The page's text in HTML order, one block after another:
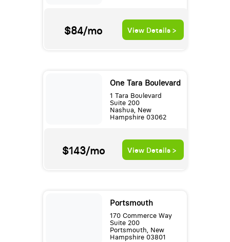
$84/mo View Details >
One Tara Boulevard
1 Tara Boulevard
Suite 200
Nashua, New
Hampshire 03062
$143/mo View Details >
Portsmouth
170 Commerce Way
Suite 200
Portsmouth, New
Hampshire 03801